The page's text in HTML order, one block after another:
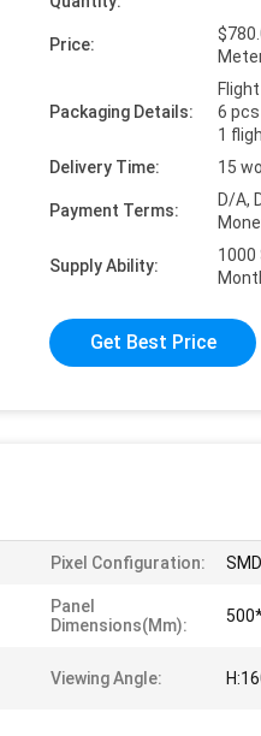
Price:
Packaging Details:
6
1
Delivery Time:
15
Payment Terms:
D/A,
Supply Ability:
Get Best Price
Pixel Configuration:
Panel
Dimensions(mm):
Viewing Angle: